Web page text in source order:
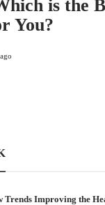
is the
You?
Trends Improving the